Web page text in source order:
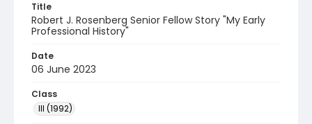
Title
Robert J. Rosenberg Senior Fellow Story "My Early
Professional History"
Date
06 June 2023
Class
III (1992)